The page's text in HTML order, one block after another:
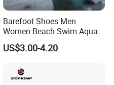
Barefoot Shoes Men
Women Beach Swim Aqua
Barefoot Socks Pool Quick
Dry Yoga Water Shoes
US$3.00-4.20